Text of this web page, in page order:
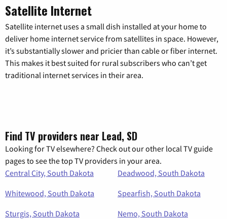
Satellite Internet
Satellite internet uses a small dish installed at your home to
deliver home internet service from satellites in space. However,
it’s substantially slower and pricier than cable or fiber internet.
This makes it best suited for rural subscribers who can’t get
traditional internet services in their area.
Find TV providers near Lead, SD
Looking for TV elsewhere? Check out our other local TV guide
pages to see the top TV providers in your area.
Central City, South Dakota
Deadwood, South Dakota
Whitewood, South Dakota
Spearfish, South Dakota
Sturgis, South Dakota
Nemo, South Dakota